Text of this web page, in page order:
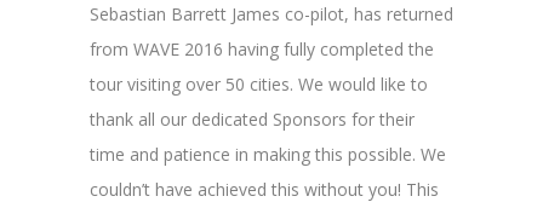
Sebastian Barrett James co-pilot, has returned
from WAVE 2016 having fully completed the
tour visiting over 50 cities. We would like to
thank all our dedicated Sponsors for their
time and patience in making this possible. We
couldn’t have achieved this without you! This